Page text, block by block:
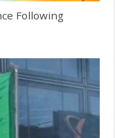
Following